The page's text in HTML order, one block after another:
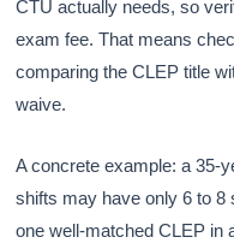
CTU actually needs, so
exam fee. That means
comparing the CLEP title
waive.
A concrete example: a 35-
shifts may have only 6 to 8
one well-matched CLEP in